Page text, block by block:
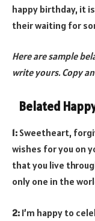
happy birthday, it
their waiting for
Here are sample
write yours. Copy
Belated
1: Sweetheart,
wishes for you on
that you live
only one in the
2: I’m happy to